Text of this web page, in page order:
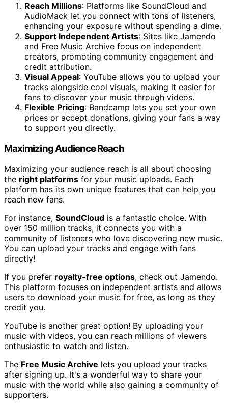
Reach Millions: Platforms like SoundCloud and
AudioMack let you connect with tons of listeners,
enhancing your exposure without spending a dime.
Support Independent Artists: Sites like Jamendo
and Free Music Archive focus on independent
creators, promoting community engagement and
credit attribution.
Visual Appeal: YouTube allows you to upload your
tracks alongside cool visuals, making it easier for
fans to discover your music through videos.
Flexible Pricing: Bandcamp lets you set your own
prices or accept donations, giving your fans a way
to support you directly.
Maximizing Audience Reach
Maximizing your audience reach is all about choosing
the right platforms for your music uploads. Each
platform has its own unique features that can help you
reach new fans.
For instance, SoundCloud is a fantastic choice. With
over 150 million tracks, it connects you with a
community of listeners who love discovering new music.
You can upload your tracks and engage with fans
directly!
If you prefer royalty-free options, check out Jamendo.
This platform focuses on independent artists and allows
users to download your music for free, as long as they
credit you.
YouTube is another great option! By uploading your
music with videos, you can reach millions of viewers
enthusiastic to watch and listen.
The Free Music Archive lets you upload your tracks
after signing up. It's a wonderful way to share your
music with the world while also gaining a community of
supporters.